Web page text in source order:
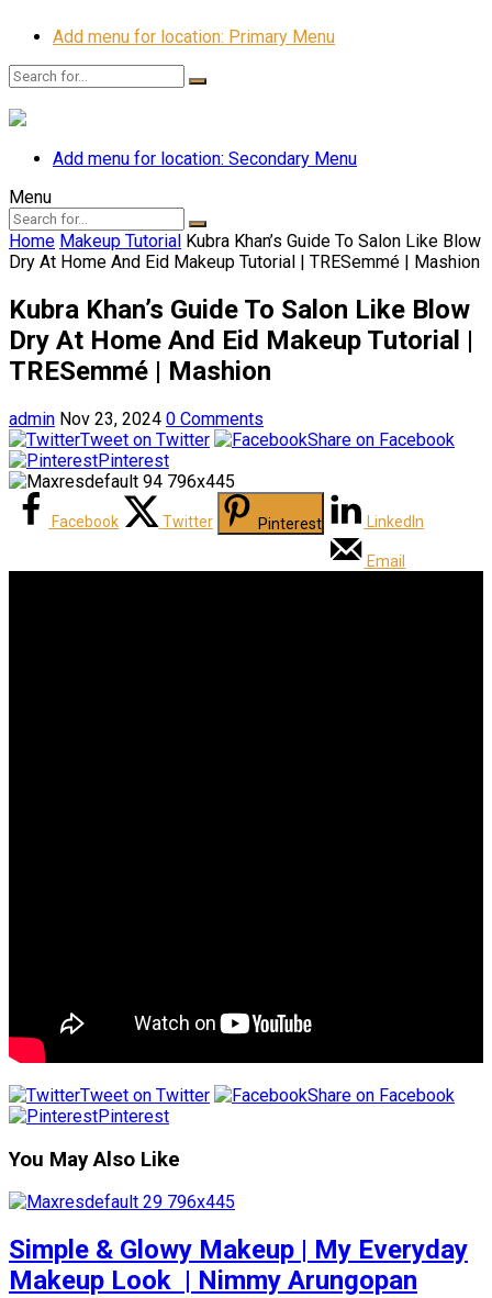
Add menu for location: Primary Menu
Add menu for location: Secondary Menu
Menu
Home Makeup Tutorial Kubra Khan’s Guide To Salon Like Blow
Dry At Home And Eid Makeup Tutorial | TRESemmé | Mashion
Kubra Khan’s Guide To Salon Like Blow
Dry At Home And Eid Makeup Tutorial |
TRESemmé | Mashion
admin Nov 23, 2024 0 Comments
Tweet on Twitter
Share on Facebook
Pinterest
Facebook Twitter Pinterest LinkedIn
Email
Tweet on Twitter
Share on Facebook
Pinterest
You May Also Like
Simple & Glowy Makeup | My Everyday
Makeup Look ️ | Nimmy Arungopan